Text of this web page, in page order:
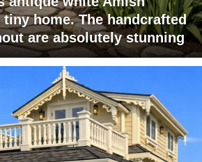
home. The handcrafted
are absolutely stunning